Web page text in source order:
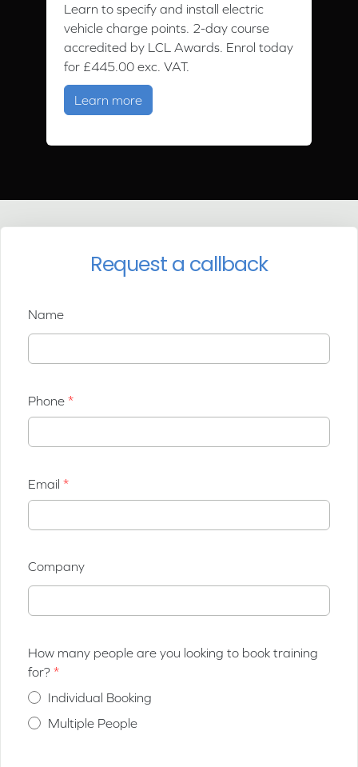
Learn to specify and install electric
vehicle charge points. 2-day course
accredited by LCL Awards. Enrol today
for £445.00 exc. VAT.
Learn moreabout EV Charging Course
Request a callback
Name
Phone
Email
Company
How many people are you looking to book training
for?
Individual Booking
Multiple People